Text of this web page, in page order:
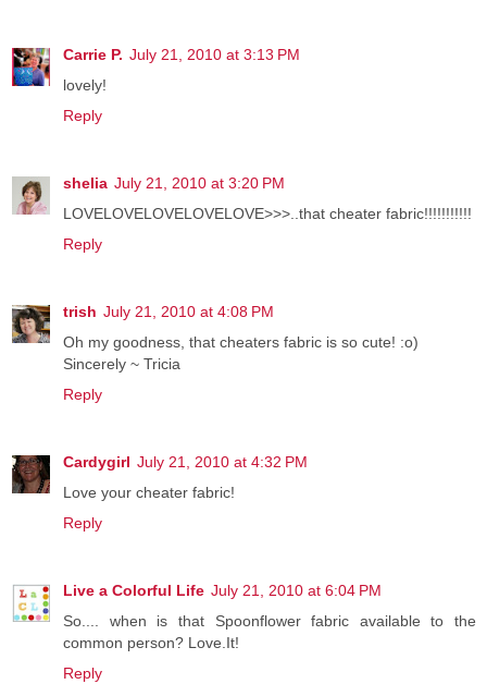
Carrie P. July 21, 2010 at 3:13 PM
lovely!
Reply
shelia July 21, 2010 at 3:20 PM
LOVELOVELOVELOVELOVE>>>..that cheater fabric!!!!!!!!!!!
Reply
trish July 21, 2010 at 4:08 PM
Oh my goodness, that cheaters fabric is so cute! :o)
Sincerely ~ Tricia
Reply
Cardygirl July 21, 2010 at 4:32 PM
Love your cheater fabric!
Reply
Live a Colorful Life July 21, 2010 at 6:04 PM
So.... when is that Spoonflower fabric available to the
common person? Love.It!
Reply